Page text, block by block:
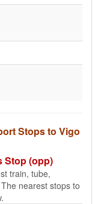
Stops to Vigo
Stop (opp)
train, tube,
nearest stops to